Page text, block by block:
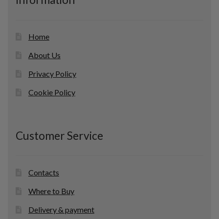
t
Home
About Us
Privacy Policy
Cookie Policy
Customer Service
Contacts
Where to Buy
Delivery & payment